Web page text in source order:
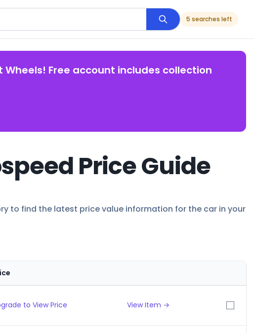
5 searches left
Free account includes collection
Price Guide
to find the latest price value information for the car in your
to View Price View Item →